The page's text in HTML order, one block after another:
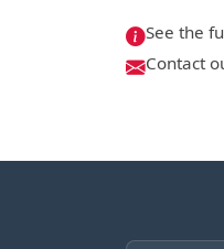
See the
Contact